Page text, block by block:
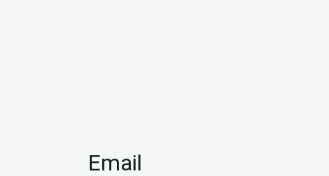
Email